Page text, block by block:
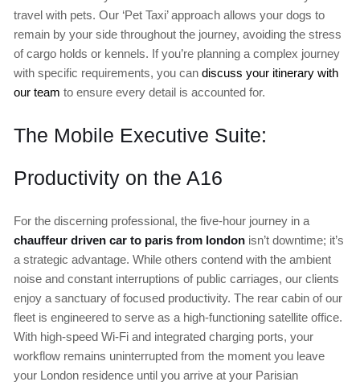
travel with pets. Our ‘Pet Taxi’ approach allows your dogs to
remain by your side throughout the journey, avoiding the stress
of cargo holds or kennels. If you’re planning a complex journey
with specific requirements, you can discuss your itinerary with
our team to ensure every detail is accounted for.
The Mobile Executive Suite:
Productivity on the A16
For the discerning professional, the five-hour journey in a
chauffeur driven car to paris from london isn’t downtime; it’s
a strategic advantage. While others contend with the ambient
noise and constant interruptions of public carriages, our clients
enjoy a sanctuary of focused productivity. The rear cabin of our
fleet is engineered to serve as a high-functioning satellite office.
With high-speed Wi-Fi and integrated charging ports, your
workflow remains uninterrupted from the moment you leave
your London residence until you arrive at your Parisian